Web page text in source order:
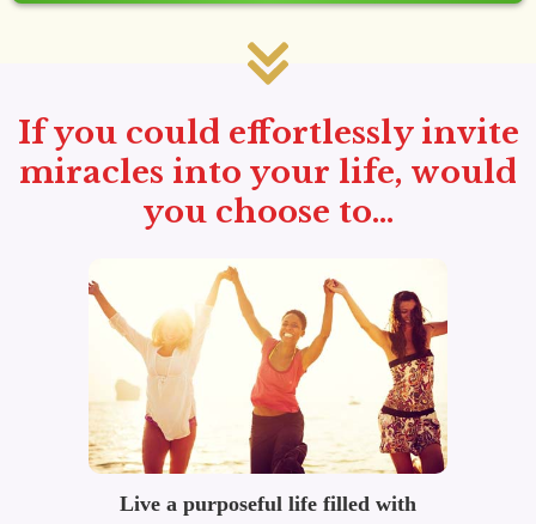
If you could effortlessly invite
miracles into your life, would
you choose to...
Live a purposeful life filled with